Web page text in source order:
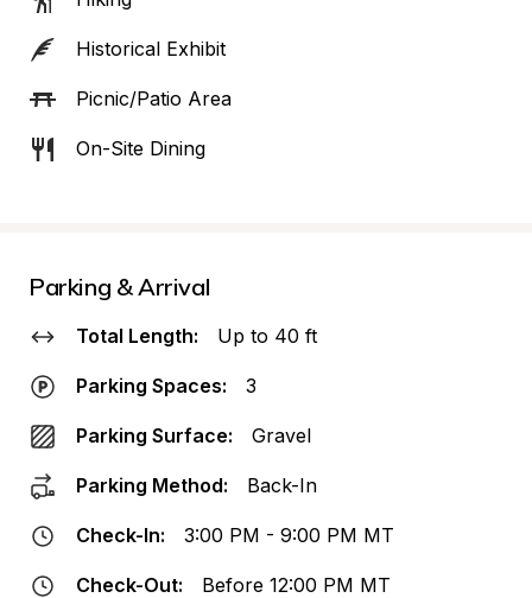
Historical Exhibit
Picnic/Patio Area
On-Site Dining
Parking & Arrival
Total Length: Up to 40 ft
Parking Spaces: 3
Parking Surface: Gravel
Parking Method: Back-In
Check-In: 3:00 PM - 9:00 PM MT
Check-Out: Before 12:00 PM MT